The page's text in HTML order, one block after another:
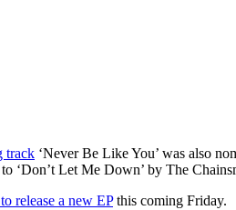
track ‘Never Be Like You’ was also
‘Don’t Let Me Down’ by The
release a new EPthis coming Friday.